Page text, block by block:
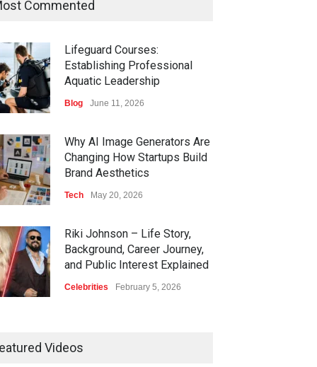
Commented
Lifeguard Courses:
Establishing Professional
Aquatic Leadership
Blog June 11, 2026
Why AI Image Generators Are
Changing How Startups Build
Brand Aesthetics
Tech May 20, 2026
Riki Johnson – Life Story,
Background, Career Journey,
and Public Interest Explained
Celebrities February 5, 2026
Videos